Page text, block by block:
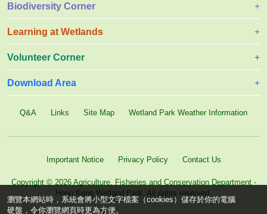
Biodiversity Corner
Learning at Wetlands
Volunteer Corner
Download Area
Q&A Links Site Map Wetland Park Weather Information
Important Notice Privacy Policy Contact Us
Copyright © 2026 Agriculture, Fisheries and Conservation Department -
Hong Kong Wetland Park. All rights reserved.
瀏覽本網站時，系統會將小型文字檔案（cookies）儲存於你的電腦
硬盤，令你瀏覽網頁時更為方便。